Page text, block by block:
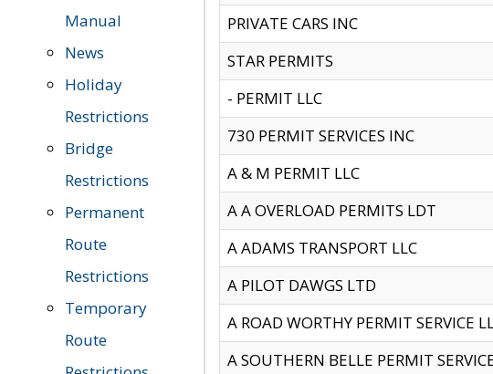
Manual
News
Holiday
Restrictions
Bridge
Restrictions
Permanent
Route
Restrictions
Temporary
Route
PRIVATE CARS INC
STAR PERMITS
- PERMIT LLC
730 PERMIT SERVICES INC
A & M PERMIT LLC
A A OVERLOAD PERMITS LDT
A ADAMS TRANSPORT LLC
A PILOT DAWGS LTD
A ROAD WORTHY PERMIT SERVICE
A SOUTHERN BELLE PERMIT